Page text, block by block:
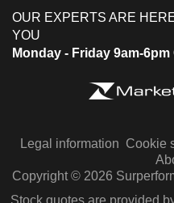
OUR EXPERTS ARE
YOU
Monday - Friday 9am-6pm
Legal information Cookie
Copyright © 2026